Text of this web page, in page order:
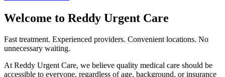
Welcome to Reddy Urgent Care
Fast treatment. Experienced providers. Convenient locations. No
unnecessary waiting.
At Reddy Urgent Care, we believe quality medical care should be
accessible to everyone, regardless of age, background, or insurance